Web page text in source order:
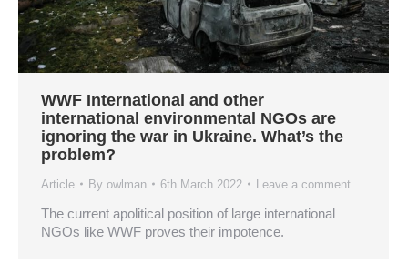
WWF International and other
international environmental NGOs are
ignoring the war in Ukraine. What’s the
problem?
Article By owlman 6th March 2022 Leave a comment
The current apolitical position of large international
NGOs like WWF proves their impotence.